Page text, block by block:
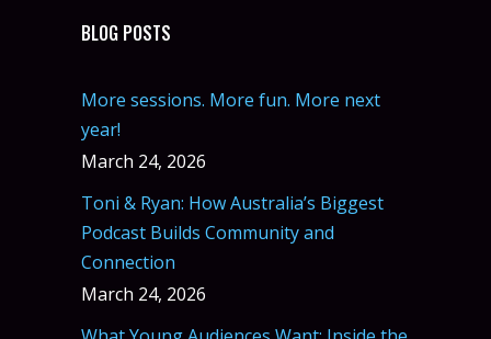
BLOG POSTS
More sessions. More fun. More next
year!
March 24, 2026
Toni & Ryan: How Australia’s Biggest
Podcast Builds Community and
Connection
March 24, 2026